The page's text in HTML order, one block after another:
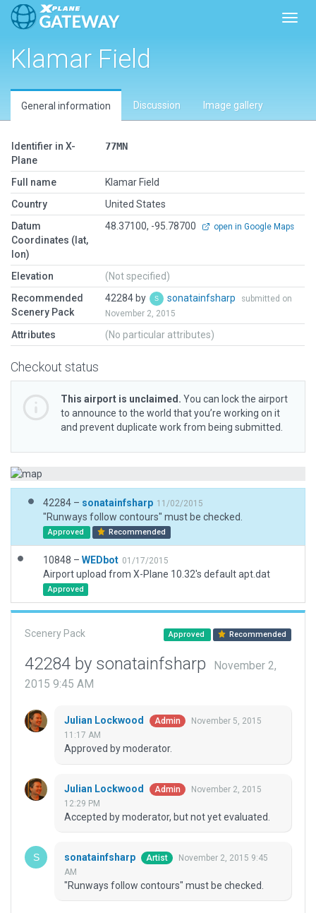
Klamar Field
General information Discussion Image gallery
Identifier in X-
Plane
77MN
Full name
Klamar Field
Country
United States
Datum
Coordinates (lat,
lon)
48.37100, -95.78700 open in Google Maps
Elevation
(Not specified)
Recommended
Scenery Pack
42284 by sonatainfsharp
submitted on
November 2, 2015
Attributes (No particular attributes)
Checkout status
This airport is unclaimed. You can lock the airport
to announce to the world that you’re working on it
and prevent duplicate work from being submitted.
42284 – sonatainfsharp 11/02/2015
"Runways follow contours" must be checked.
Approved Recommended
10848 – WEDbot 01/17/2015
Airport upload from X-Plane 10.32's default apt.dat
Approved
Scenery Pack Approved Recommended
42284 by sonatainfsharp
November 2,
2015 9:45 AM
Julian Lockwood Admin
November 5, 2015
11:17 AM
Approved by moderator.
Julian Lockwood Admin
November 2, 2015
12:29 PM
Accepted by moderator, but not yet evaluated.
sonatainfsharp Artist
November 2, 2015 9:45
AM
"Runways follow contours" must be checked.